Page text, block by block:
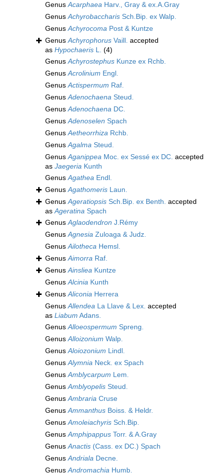
GenusAcarphaea Harv., Gray & ex.A.Gray
GenusAchyrobaccharis Sch.Bip. ex Walp.
GenusAchyrocoma Post & Kuntze
GenusAchyrophorus Vaill. accepted
as Hypochaeris L. (4)
GenusAchyrostephus Kunze ex Rchb.
GenusAcrolinium Engl.
GenusActispermum Raf.
GenusAdenochaena Steud.
GenusAdenochaena DC.
GenusAdenoselen Spach
GenusAetheorrhiza Rchb.
GenusAgalma Steud.
GenusAganippea Moc. ex Sessé ex DC. accepted
as Jaegeria Kunth
GenusAgathea Endl.
GenusAgathomeris Laun.
GenusAgeratiopsis Sch.Bip. ex Benth. accepted
asAgeratina Spach
GenusAglaodendron J.Rémy
GenusAgnesia Zuloaga & Judz.
GenusAilotheca Hemsl.
GenusAimorra Raf.
GenusAinsliea Kuntze
GenusAlcinia Kunth
GenusAliconia Herrera
GenusAllendea La Llave & Lex. accepted
as Liabum Adans.
GenusAlloeospermum Spreng.
GenusAlloizonium Walp.
GenusAloiozonium Lindl.
GenusAlymnia Neck. ex Spach
GenusAmblycarpum Lem.
GenusAmblyopelis Steud.
GenusAmbraria Cruse
GenusAmmanthus Boiss. & Heldr.
GenusAmoleiachyris Sch.Bip.
GenusAmphipappus Torr. & A.Gray
GenusAnactis (Cass. ex DC.) Spach
GenusAndriala Decne.
GenusAndromachia Humb.